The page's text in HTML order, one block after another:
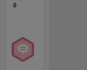
0